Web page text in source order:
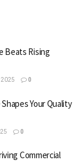
Beats Rising
2025 0
Your Quality
0
Commercial